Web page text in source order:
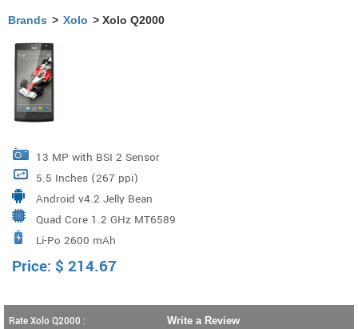
Brands > Xolo > Xolo Q2000
13 MP with BSI 2 Sensor
5.5 Inches (267 ppi)
Android v4.2 Jelly Bean
Quad Core 1.2 GHz MT6589
Li-Po 2600 mAh
Price: $ 214.67
Rate Xolo Q2000 :
Write a Review